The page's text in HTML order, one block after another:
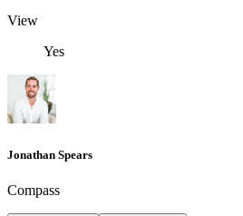
View
Yes
Jonathan Spears
Compass